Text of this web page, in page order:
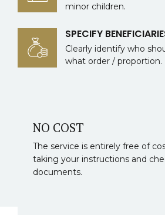
minor children.
SPECIFY
Clearly identify who
what order / proportion.
NO COST
The service is entirely free of
taking your instructions and
documents.